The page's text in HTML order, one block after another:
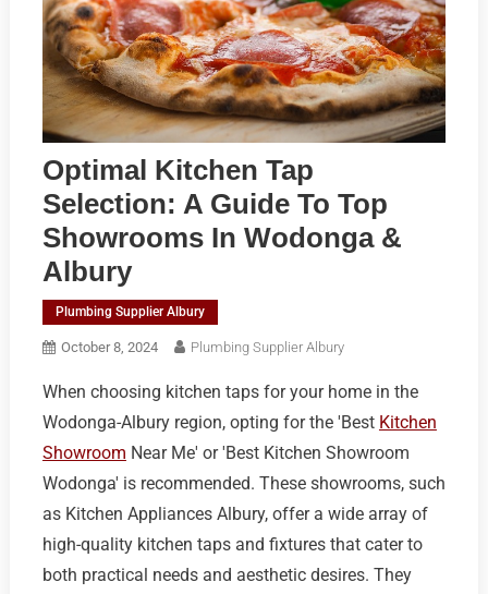
Optimal Kitchen Tap
Selection: A Guide To Top
Showrooms In Wodonga &
Albury
Plumbing Supplier Albury
October 8, 2024 Plumbing Supplier Albury
When choosing kitchen taps for your home in the
Wodonga-Albury region, opting for the 'Best Kitchen
Showroom Near Me' or 'Best Kitchen Showroom
Wodonga' is recommended. These showrooms, such
as Kitchen Appliances Albury, offer a wide array of
high-quality kitchen taps and fixtures that cater to
both practical needs and aesthetic desires. They